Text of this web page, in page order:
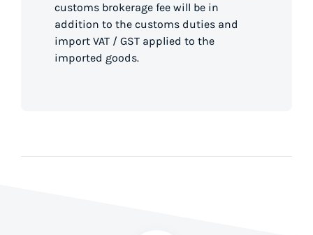
customs brokerage fee will be in
addition to the customs duties and
import VAT / GST applied to the
imported goods.